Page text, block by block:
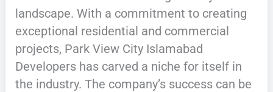
landscape. With a commitment to creating
exceptional residential and commercial
projects, Park View City Islamabad
Developers has carved a niche for itself in
the industry. The company’s success can be